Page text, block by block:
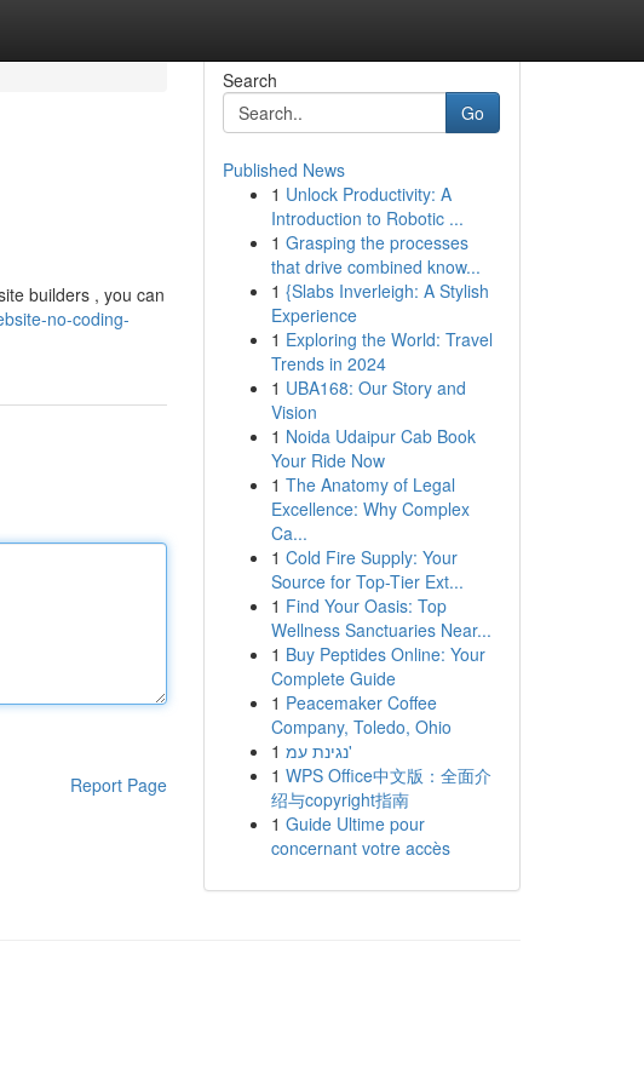
builders , you can
no-coding-
Report Page
Search
Go
Published News
1 Unlock Productivity: A
Introduction to Robotic ...
1 Grasping the processes
that drive combined know...
1 {Slabs Inverleigh: A Stylish
Experience
1 Exploring the World: Travel
Trends in 2024
1 UBA168: Our Story and
Vision
1 Noida Udaipur Cab Book
Your Ride Now
1 The Anatomy of Legal
Excellence: Why Complex
Ca...
1 Cold Fire Supply: Your
Source for Top-Tier Ext...
1 Find Your Oasis: Top
Wellness Sanctuaries Near...
1 Buy Peptides Online: Your
Complete Guide
1 Peacemaker Coffee
Company, Toledo, Ohio
1
נגינת עמ'
1 WPS Office中文版：全面介
绍与copyright指南
1 Guide Ultime pour
concernant votre accès